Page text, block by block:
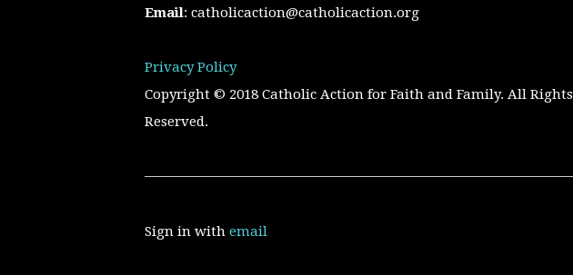
Email: catholicaction@catholicaction.org
Privacy Policy
Copyright © 2018 Catholic Action for Faith and Family. All Rights
Reserved.
Sign in with email